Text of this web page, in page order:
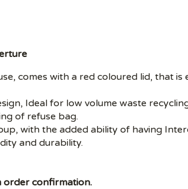
comes with a red coloured lid, that
Ideal for low volume waste
of refuse bag.
with the added ability of having
and durability.
order confirmation.